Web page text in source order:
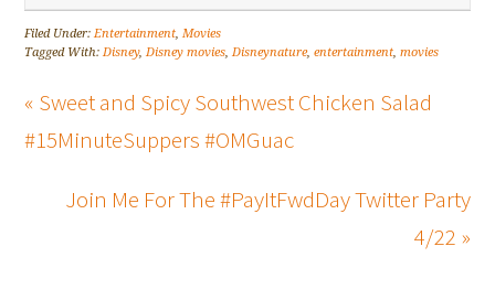
Filed Under:Entertainment,Movies
Tagged With:Disney,Disney movies,Disneynature,entertainment,movies
« Sweet and Spicy Southwest Chicken Salad
#15MinuteSuppers #OMGuac
Join Me For The #PayItFwdDay Twitter Party
4/22 »